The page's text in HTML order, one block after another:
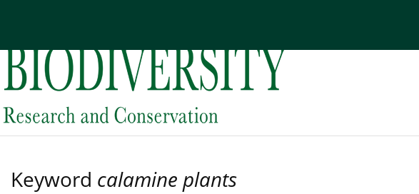
Keyword calamine plants